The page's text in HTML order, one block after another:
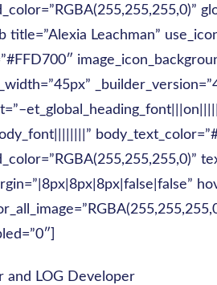
title=”Alexia Leachman”
and LOG Developer